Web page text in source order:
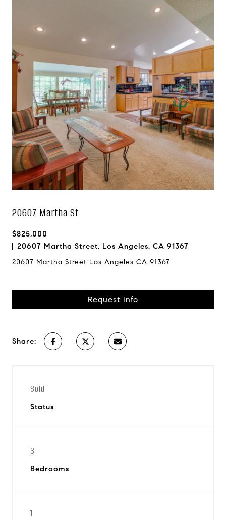
20607 Martha St
$825,000
20607 Martha Street, Los Angeles, CA 91367
20607 Martha Street Los Angeles CA 91367
Request Info
Share:
Sold
Status
3
Bedrooms
1